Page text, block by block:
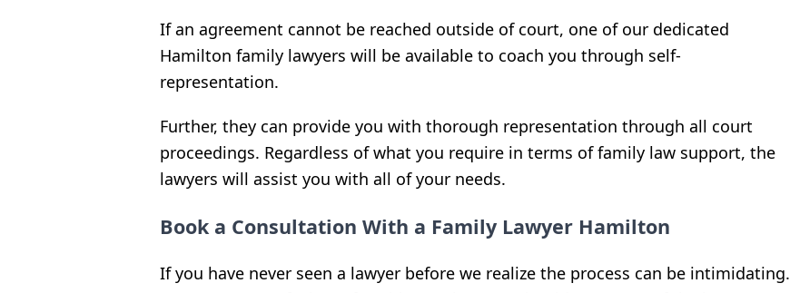
If an agreement cannot be reached outside of court, one of our dedicated
Hamilton family lawyers will be available to coach you through self-
representation.
Further, they can provide you with thorough representation through all court
proceedings. Regardless of what you require in terms of family law support, the
lawyers will assist you with all of your needs.
Book a Consultation With a Family Lawyer Hamilton
If you have never seen a lawyer before we realize the process can be intimidating.